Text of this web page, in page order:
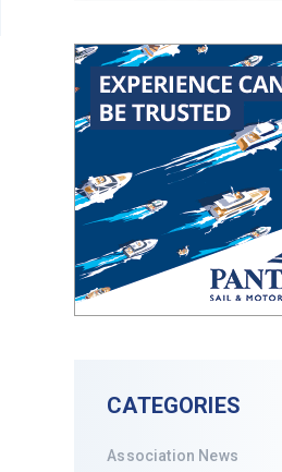
CATEGORIES
Association News